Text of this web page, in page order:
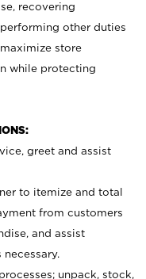
recovering
other duties
store
while protecting
greet and assist
to itemize and total
from customers
and assist
unpack, stock,